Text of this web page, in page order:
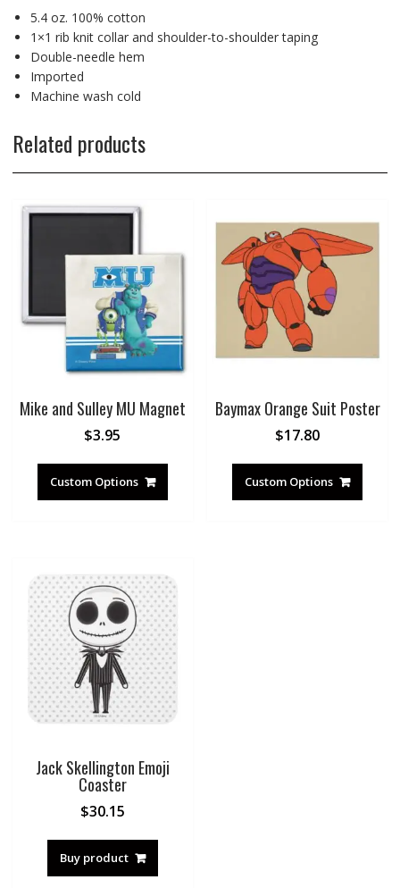
5.4 oz. 100% cotton
1×1 rib knit collar and shoulder-to-shoulder taping
Double-needle hem
Imported
Machine wash cold
Related products
Mike and Sulley MU Magnet
$3.95
Custom Options
Baymax Orange Suit Poster
$17.80
Custom Options
Jack Skellington Emoji
Coaster
$30.15
Buy product